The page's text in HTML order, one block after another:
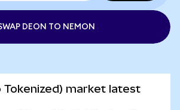
DEON TO NEMON
Tokenized) market latest